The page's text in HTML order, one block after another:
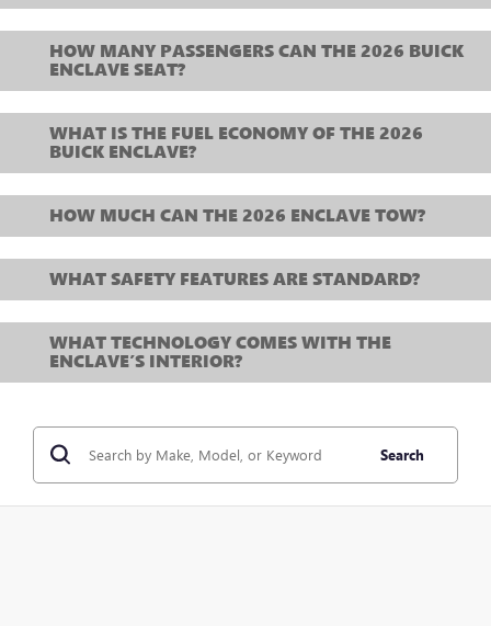
HOW MANY PASSENGERS CAN THE 2026 BUICK
ENCLAVE SEAT?
WHAT IS THE FUEL ECONOMY OF THE 2026
BUICK ENCLAVE?
HOW MUCH CAN THE 2026 ENCLAVE TOW?
WHAT SAFETY FEATURES ARE STANDARD?
WHAT TECHNOLOGY COMES WITH THE
ENCLAVE’S INTERIOR?
Search